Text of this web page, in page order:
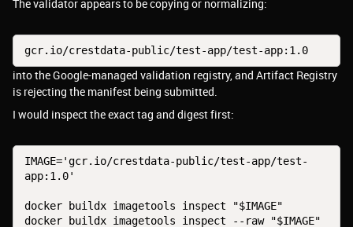
The validator appears to be copying or normalizing:
gcr.io/crestdata-public/test-app/test-app:1.0
into the Google-managed validation registry, and Artifact Registry
is rejecting the manifest being submitted.
I would inspect the exact tag and digest first:
IMAGE='gcr.io/crestdata-public/test-app/test-
app:1.0'
docker buildx imagetools inspect "$IMAGE"
docker buildx imagetools inspect --raw "$IMAGE"